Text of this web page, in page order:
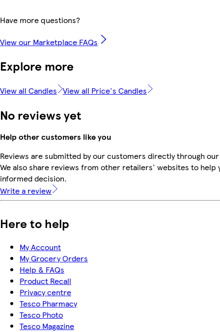
Have more questions?
View our Marketplace FAQs
Explore more
View all Candles View all Price's Candles
No reviews yet
Help other customers like you
Reviews are submitted by our customers directly through
We also share reviews from other retailers' websites to help
informed decision.
Write a review
Here to help
My Account
My Grocery Orders
Help & FAQs
Product Recall
Privacy centre
Tesco Pharmacy
Tesco Photo
Tesco Magazine